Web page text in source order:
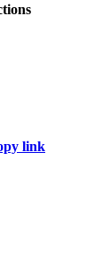
link